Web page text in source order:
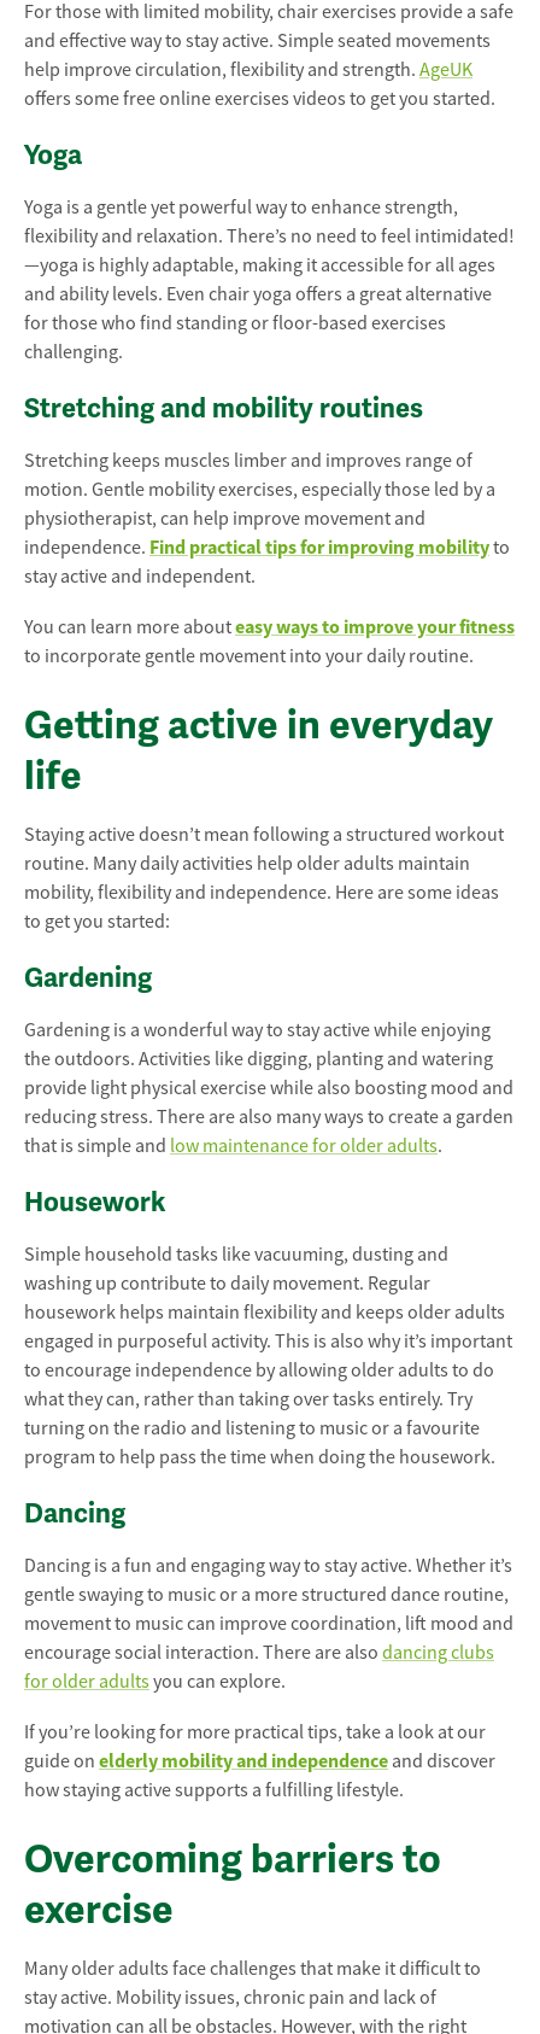
For those with limited mobility, chair exercises provide a safe
and effective way to stay active. Simple seated movements
help improve circulation, flexibility and strength. AgeUK
offers some free online exercises videos to get you started.
Yoga
Yoga is a gentle yet powerful way to enhance strength,
flexibility and relaxation. There’s no need to feel intimidated!
—yoga is highly adaptable, making it accessible for all ages
and ability levels. Even chair yoga offers a great alternative
for those who find standing or floor-based exercises
challenging.
Stretching and mobility routines
Stretching keeps muscles limber and improves range of
motion. Gentle mobility exercises, especially those led by a
physiotherapist, can help improve movement and
independence. Find practical tips for improving mobilityto
stay active and independent.
You can learn more abouteasy ways to improve your fitness
to incorporate gentle movement into your daily routine.
Getting active in everyday
life
Staying active doesn’t mean following a structured workout
routine. Many daily activities help older adults maintain
mobility, flexibility and independence. Here are some ideas
to get you started:
Gardening
Gardening is a wonderful way to stay active while enjoying
the outdoors. Activities like digging, planting and watering
provide light physical exercise while also boosting mood and
reducing stress. There are also many ways to create a garden
that is simple and low maintenance for older adults.
Housework
Simple household tasks like vacuuming, dusting and
washing up contribute to daily movement. Regular
housework helps maintain flexibility and keeps older adults
engaged in purposeful activity. This is also why it’s important
to encourage independence by allowing older adults to do
what they can, rather than taking over tasks entirely. Try
turning on the radio and listening to music or a favourite
program to help pass the time when doing the housework.
Dancing
Dancing is a fun and engaging way to stay active. Whether it’s
gentle swaying to music or a more structured dance routine,
movement to music can improve coordination, lift mood and
encourage social interaction. There are also dancing clubs
for older adultsyou can explore.
If you’re looking for more practical tips, take a look at our
guide on elderly mobility and independence and discover
how staying active supports a fulfilling lifestyle.
Overcoming barriers to
exercise
Many older adults face challenges that make it difficult to
stay active. Mobility issues, chronic pain and lack of
motivation can all be obstacles. However, with the right